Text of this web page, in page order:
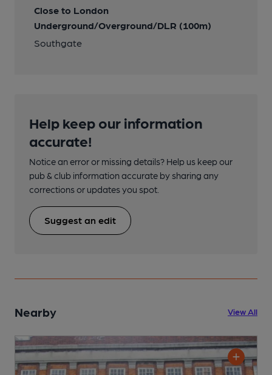
Close to London
Underground/Overground/DLR (100m)
Southgate
Help keep our information
accurate!
Notice an error or missing details? Help us keep our
pub & club information accurate by sharing any
corrections or updates you spot.
Suggest an edit
Nearby View All